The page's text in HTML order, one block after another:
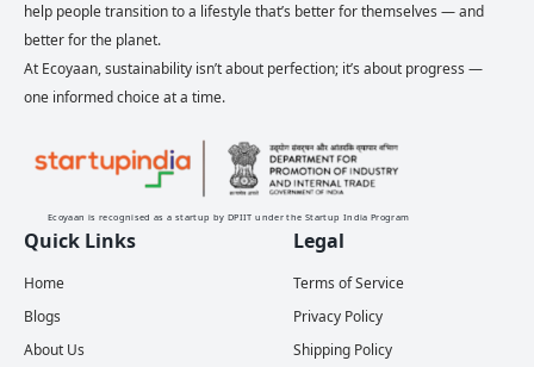
help people transition to a lifestyle that’s better for themselves — and
better for the planet.
At Ecoyaan, sustainability isn’t about perfection; it’s about progress —
one informed choice at a time.
Ecoyaan is recognised as a startup by DPIIT under the Startup India Program
Quick Links
Home
Blogs
About Us
Legal
Terms of Service
Privacy Policy
Shipping Policy